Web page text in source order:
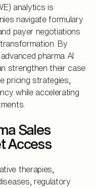
analytics is
navigate formulary
payer negotiations
By
pharma AI
strengthen their case
pricing strategies,
while accelerating
Sales
Access
therapies,
regulatory